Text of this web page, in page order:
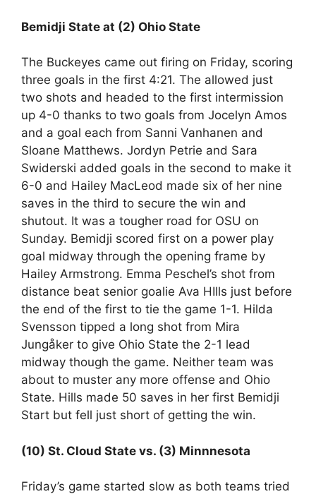
Bemidji State at (2) Ohio State
The Buckeyes came out firing on Friday, scoring
three goals in the first 4:21. The allowed just
two shots and headed to the first intermission
up 4-0 thanks to two goals from Jocelyn Amos
and a goal each from Sanni Vanhanen and
Sloane Matthews. Jordyn Petrie and Sara
Swiderski added goals in the second to make it
6-0 and Hailey MacLeod made six of her nine
saves in the third to secure the win and
shutout. It was a tougher road for OSU on
Sunday. Bemidji scored first on a power play
goal midway through the opening frame by
Hailey Armstrong. Emma Peschel’s shot from
distance beat senior goalie Ava HIlls just before
the end of the first to tie the game 1-1. Hilda
Svensson tipped a long shot from Mira
Jungåker to give Ohio State the 2-1 lead
midway though the game. Neither team was
about to muster any more offense and Ohio
State. Hills made 50 saves in her first Bemidji
Start but fell just short of getting the win.
(10) St. Cloud State vs. (3) Minnnesota
Friday’s game started slow as both teams tried